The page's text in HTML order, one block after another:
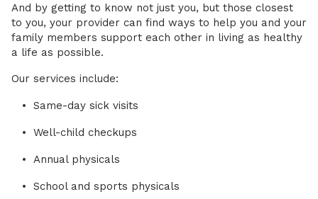
And by getting to know not just you, but those closest
to you, your provider can find ways to help you and your
family members support each other in living as healthy
a life as possible.
Our services include:
Same-day sick visits
Well-child checkups
Annual physicals
School and sports physicals